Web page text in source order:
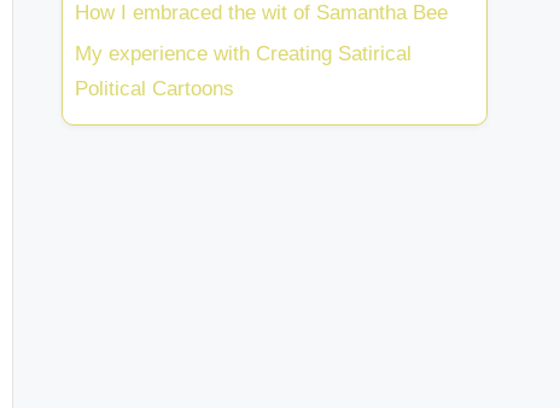
How I embraced the wit of Samantha Bee
My experience with Creating Satirical
Political Cartoons